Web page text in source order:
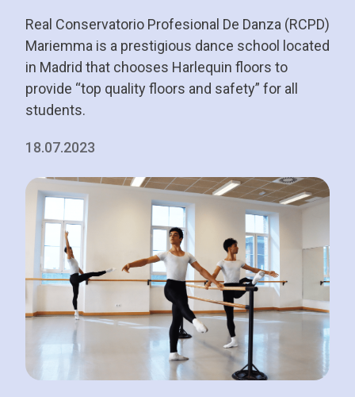
Real Conservatorio Profesional De Danza (RCPD)
Mariemma is a prestigious dance school located
in Madrid that chooses Harlequin floors to
provide “top quality floors and safety” for all
students.
18.07.2023